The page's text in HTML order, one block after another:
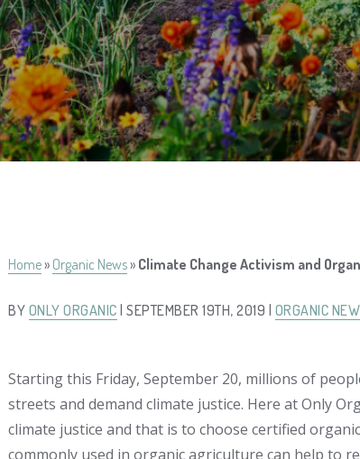
Home» Organic News» Climate Change Activism and
BY ONLY ORGANIC | SEPTEMBER 19TH, 2019 | ORGANIC
Starting this Friday, September 20, millions of
streets and demand climate justice. Here at Only
climate justice and that is to choose certified
commonly used in organic agriculture can help to